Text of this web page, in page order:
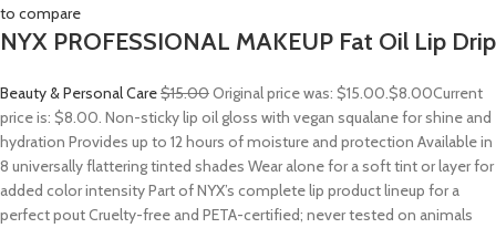
to compare
NYX PROFESSIONAL MAKEUP Fat Oil Lip Drip
Beauty & Personal Care$15.00Original price was: $15.00.$8.00Current
price is: $8.00. Non-sticky lip oil gloss with vegan squalane for shine and
hydration Provides up to 12 hours of moisture and protection Available in
8 universally flattering tinted shades Wear alone for a soft tint or layer for
added color intensity Part of NYX’s complete lip product lineup for a
perfect pout Cruelty-free and PETA-certified; never tested on animals